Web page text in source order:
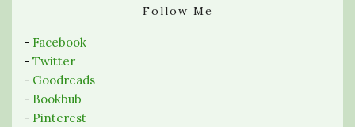
Follow Me
- Facebook
- Twitter
- Goodreads
- Bookbub
- Pinterest